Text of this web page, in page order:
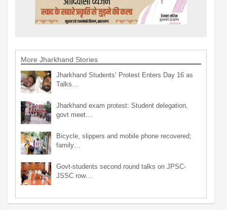
More Jharkhand Stories
Jharkhand Students’ Protest Enters Day 16 as
Talks…
Jharkhand exam protest: Student delegation,
govt meet…
Bicycle, slippers and mobile phone recovered;
family…
Govt-students second round talks on JPSC-
JSSC row…